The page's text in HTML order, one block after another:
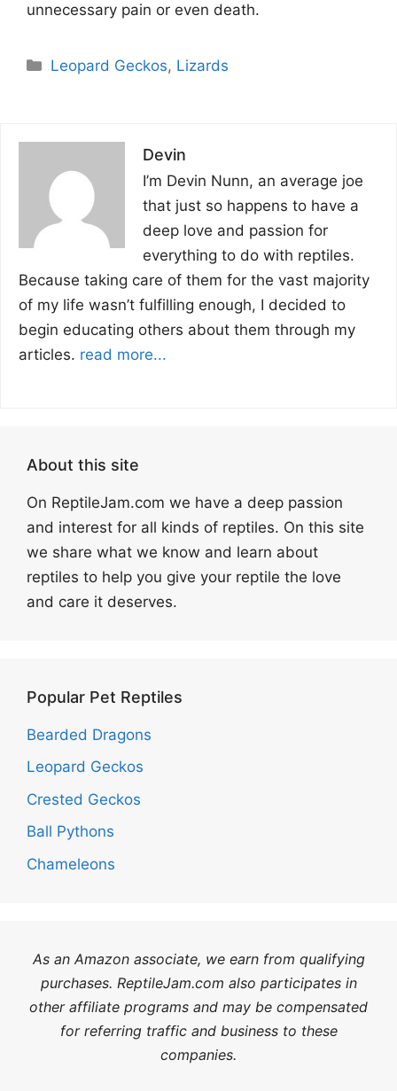
unnecessary pain or even death.
Categories
Leopard Geckos, Lizards
Devin
I’m Devin Nunn, an average joe
that just so happens to have a
deep love and passion for
everything to do with reptiles.
Because taking care of them for the vast majority
of my life wasn’t fulfilling enough, I decided to
begin educating others about them through my
articles. read more...
About this site
On ReptileJam.com we have a deep passion
and interest for all kinds of reptiles. On this site
we share what we know and learn about
reptiles to help you give your reptile the love
and care it deserves.
Popular Pet Reptiles
Bearded Dragons
Leopard Geckos
Crested Geckos
Ball Pythons
Chameleons
As an Amazon associate, we earn from qualifying
purchases. ReptileJam.com also participates in
other affiliate programs and may be compensated
for referring traffic and business to these
companies.